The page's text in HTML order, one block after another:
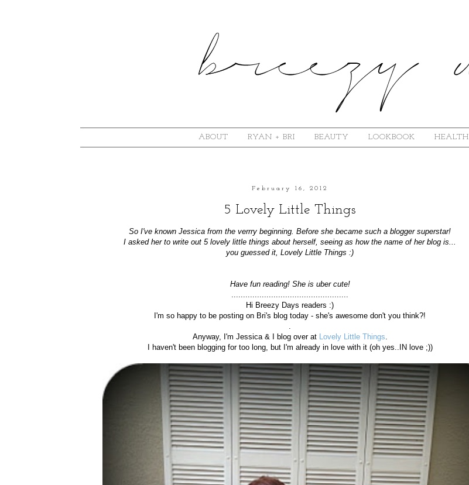
ABOUT RYAN + BRI BEAUTY LOOKBOOK HEALTH
February 16, 2012
5 Lovely Little Things
So I've known Jessica from the verrry beginning. Before she became such a blogger superstar!
I asked her to write out 5 lovely little things about herself, seeing as how the name of her blog is...
you guessed it, Lovely Little Things :)
Have fun reading! She is uber cute!
Hi Breezy Days readers :)
I'm so happy to be posting on Bri's blog today - she's awesome don't you think?!
Anyway, I'm Jessica & I blog over at
Lovely Little Things
I haven't been blogging for too long, but I'm already in love with it (oh yes..IN love ;))